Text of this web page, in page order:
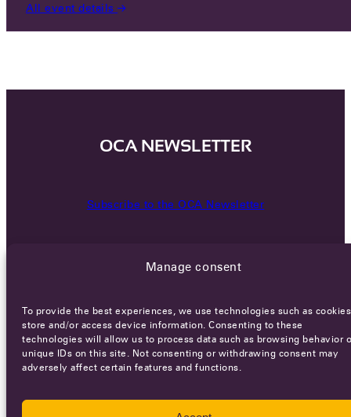
Manage consent
To provide the best experiences, we use technologies such as
store and/or access device information. Consenting to these
technologies will allow us to process data such as browsing behavior
unique IDs on this site. Not consenting or withdrawing consent may
adversely affect certain features and functions.
All event details
OCA NEWSLETTER
Subscribe to the OCA Newsletter
CareersTerms of ServicePrivacy policy